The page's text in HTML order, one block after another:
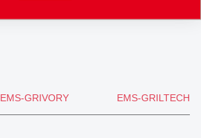
EMS-GRIVORY EMS-GRILTECH